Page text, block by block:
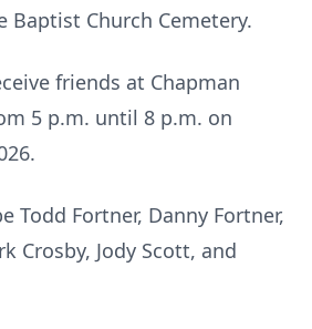
Baptist Church Cemetery.
friends at Chapman
5 p.m. until 8 p.m. on
Todd Fortner, Danny Fortner,
Crosby, Jody Scott, and